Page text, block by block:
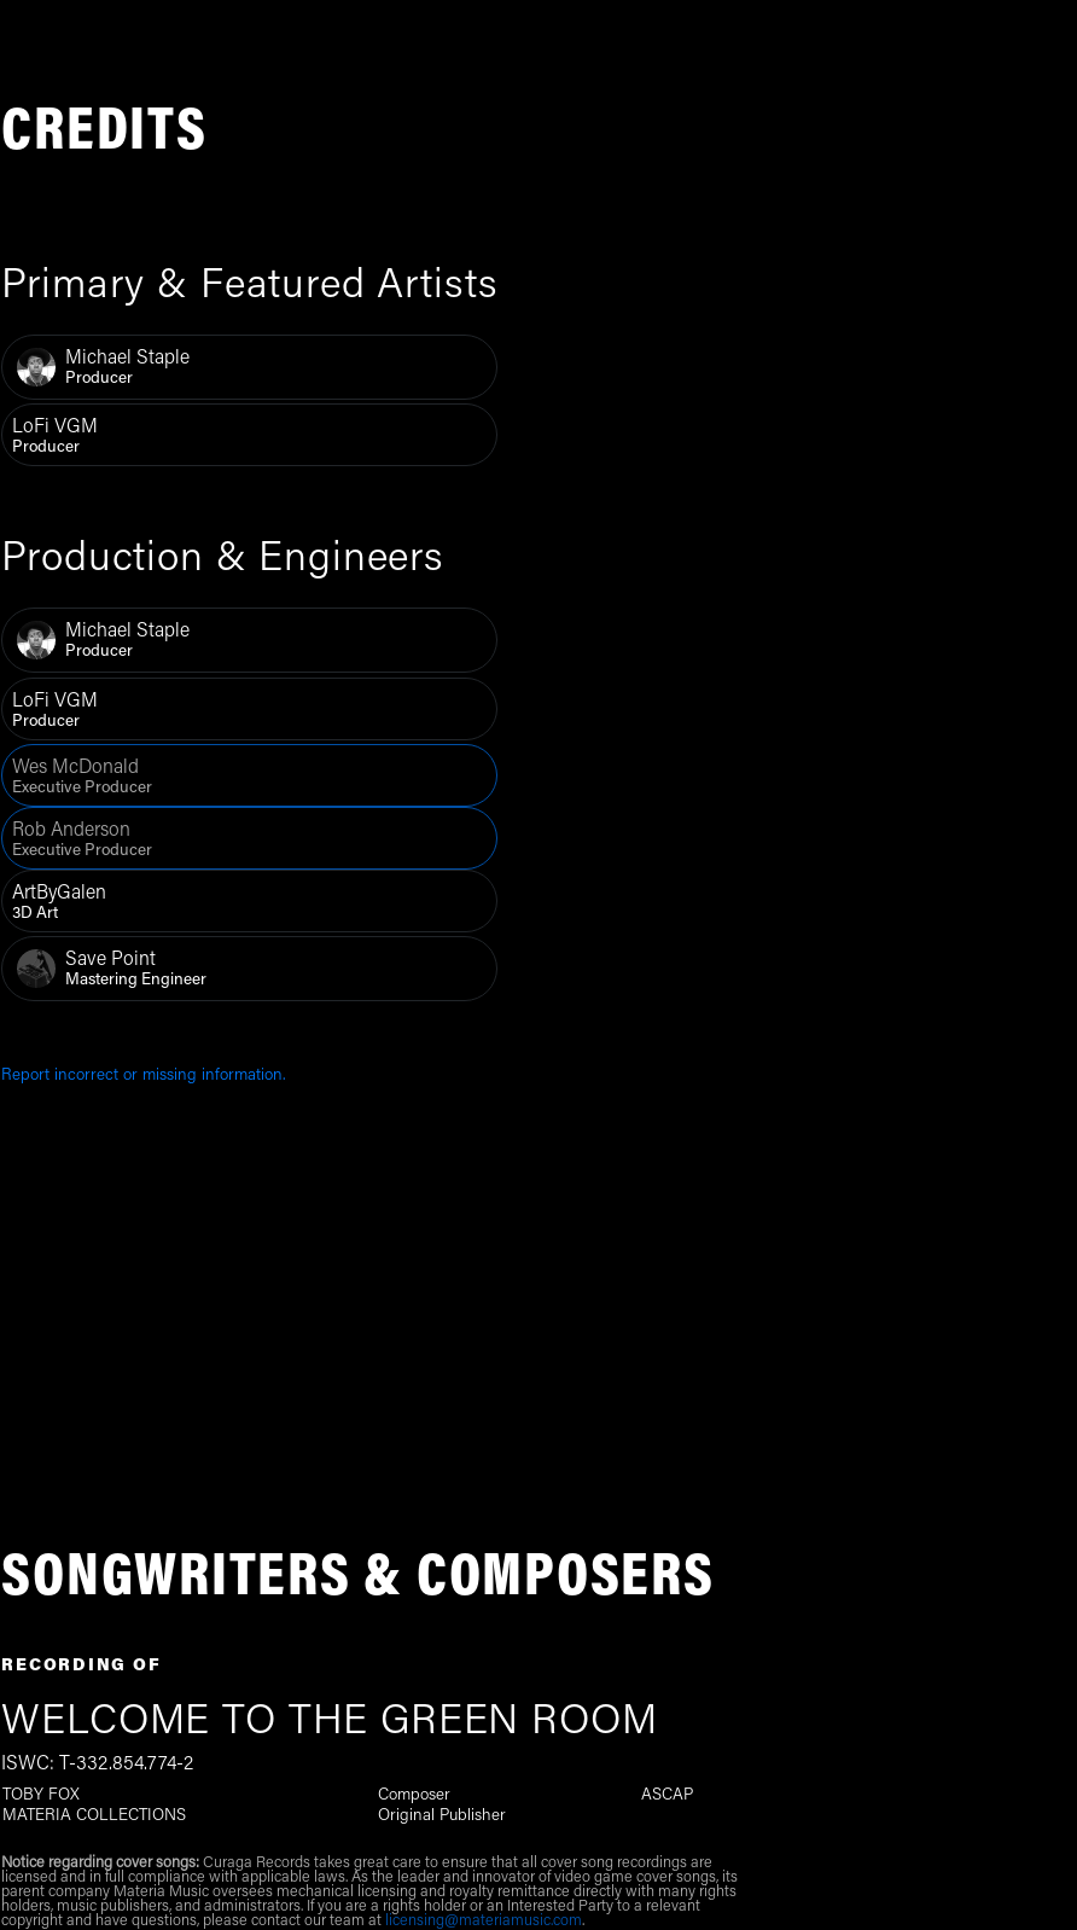
CREDITS
Primary & Featured Artists
Michael Staple
Producer
LoFi VGM
Producer
Production & Engineers
Michael Staple
Producer
LoFi VGM
Producer
Wes McDonald
Executive Producer
Rob Anderson
Executive Producer
ArtByGalen
3D Art
Save Point
Mastering Engineer
Report incorrect or missing information.
SONGWRITERS & COMPOSERS
RECORDING OF
WELCOME TO THE GREEN ROOM
ISWC: T-332.854.774-2
TOBY FOX Composer
ASCAP
MATERIA COLLECTIONS
Original Publisher
Notice regarding cover songs: Curaga Records takes great care to ensure that all cover song recordings are
licensed and in full compliance with applicable laws. As the leader and innovator of video game cover songs, its
parent company Materia Music oversees mechanical licensing and royalty remittance directly with many rights
holders, music publishers, and administrators. If you are a rights holder or an Interested Party to a relevant
copyright and have questions, please contact our team at licensing@materiamusic.com.